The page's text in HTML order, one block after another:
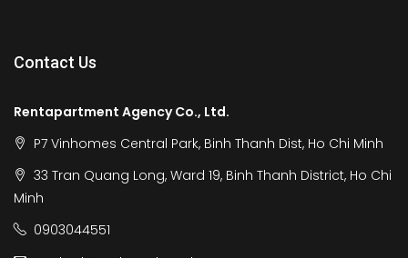
Contact Us
Rentapartment Agency Co., Ltd.
P7 Vinhomes Central Park, Binh Thanh Dist, Ho Chi Minh
33 Tran Quang Long, Ward 19, Binh Thanh District, Ho Chi
Minh
0903044551